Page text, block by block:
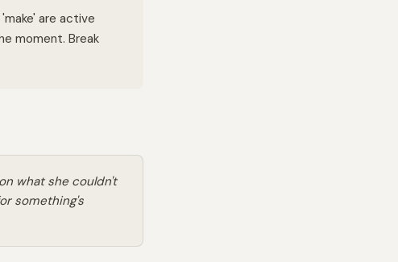
are active
moment. Break
what she couldn't
something's